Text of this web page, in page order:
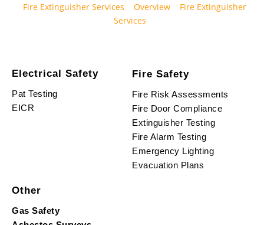
Fire Extinguisher Services Overview
Fire Extinguisher
Services
Electrical Safety
Pat Testing
EICR
Fire Safety
Fire Risk Assessments
Fire Door Compliance
Extinguisher Testing
Fire Alarm Testing
Emergency Lighting
Evacuation Plans
Other
Gas Safety